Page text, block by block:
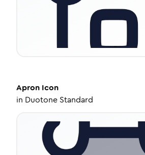
Apron Icon
in Duotone Standard